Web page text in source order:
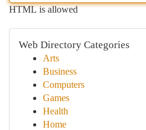
HTML is allowed
Web Directory Categories
Arts
Business
Computers
Games
Health
Home